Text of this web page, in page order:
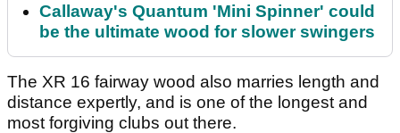
Callaway's Quantum 'Mini Spinner' could
be the ultimate wood for slower swingers
The XR 16 fairway wood also marries length and
distance expertly, and is one of the longest and
most forgiving clubs out there.